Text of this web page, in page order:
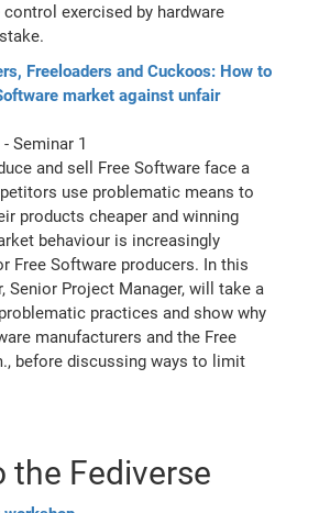
exercised by hardware
Freeloaders and Cuckoos: How to
market against unfair
Seminar 1
and sell Free Software face a
use problematic means to
products cheaper and winning
behaviour is increasingly
Free Software producers. In this
Senior Project Manager, will take a
practices and show why
manufacturers and the Free
before discussing ways to limit
the Fediverse